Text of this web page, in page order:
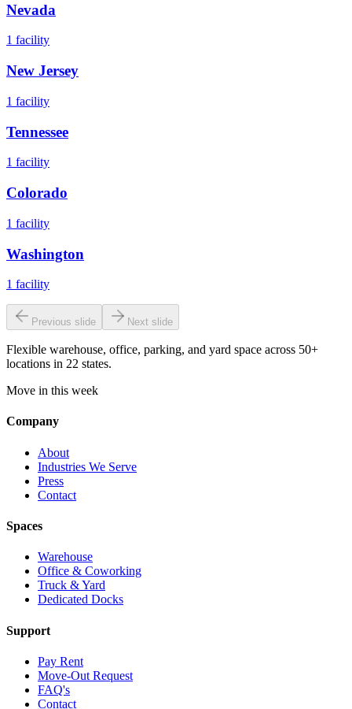
Nevada
1 facility
New Jersey
1 facility
Tennessee
1 facility
Colorado
1 facility
Washington
1 facility
Previous slide Next slide
Flexible warehouse, office, parking, and yard space across 50+
locations in 22 states.
Move in this week
Company
About
Industries We Serve
Press
Contact
Spaces
Warehouse
Office & Coworking
Truck & Yard
Dedicated Docks
Support
Pay Rent
Move-Out Request
FAQ's
Contact